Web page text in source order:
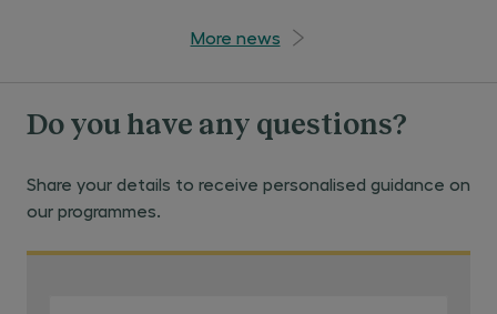
More news
Do you have any questions?
Share your details to receive personalised guidance on
our programmes.